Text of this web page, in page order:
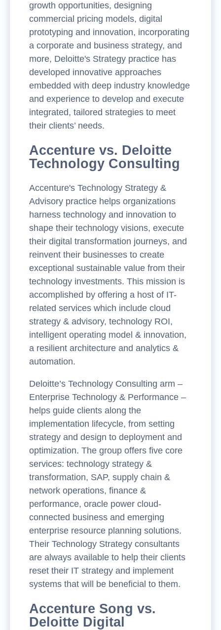
growth opportunities, designing
commercial pricing models, digital
prototyping and innovation, incorporating
a corporate and business strategy, and
more, Deloitte's Strategy practice has
developed innovative approaches
embedded with deep industry knowledge
and experience to develop and execute
integrated, tailored strategies to meet
their clients’ needs.
Accenture vs. Deloitte
Technology Consulting
Accenture's Technology Strategy &
Advisory practice helps organizations
harness technology and innovation to
shape their technology visions, execute
their digital transformation journeys, and
reinvent their businesses to create
exceptional sustainable value from their
technology investments. This mission is
accomplished by offering a host of IT-
related services which include cloud
strategy & advisory, technology ROI,
intelligent operating model & innovation,
a resilient architecture and analytics &
automation.
Deloitte’s Technology Consulting arm –
Enterprise Technology & Performance –
helps guide clients along the
implementation lifecycle, from setting
strategy and design to deployment and
optimization. The group offers five core
services: technology strategy &
transformation, SAP, supply chain &
network operations, finance &
performance, oracle power cloud-
connected business and emerging
enterprise resource planning solutions.
Their Technology Strategy consultants
are always available to help their clients
reset their IT strategy and implement
systems that will be beneficial to them.
Accenture Song vs.
Deloitte Digital